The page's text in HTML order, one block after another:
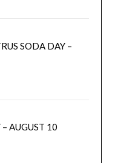
SODA DAY –
AUGUST 10